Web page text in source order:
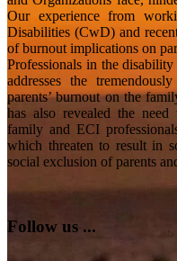
Our experience from
Disabilities (CwD) and
of burnout implications on
Professionals in the
addresses the
parents’ burnout on the
has also revealed the
family and ECI
which threaten to result in
social exclusion of parents
Follow us ...